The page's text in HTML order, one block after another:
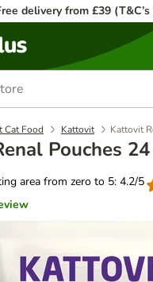
delivery from £39
Cat Food Kattovit Kattovit
Pouches
area from zero to 5: 4.2/5